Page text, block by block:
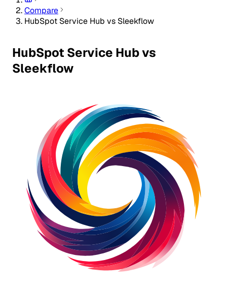
Compare
HubSpot Service Hub vs Sleekflow
HubSpot Service Hub vs
Sleekflow